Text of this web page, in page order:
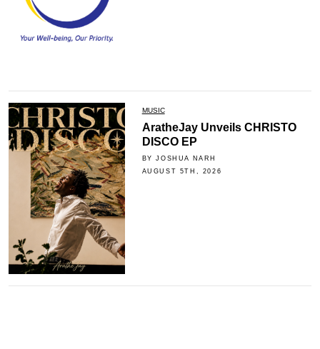
MUSIC
AratheJay Unveils CHRISTO
DISCO EP
BY JOSHUA NARH
AUGUST 5TH, 2026